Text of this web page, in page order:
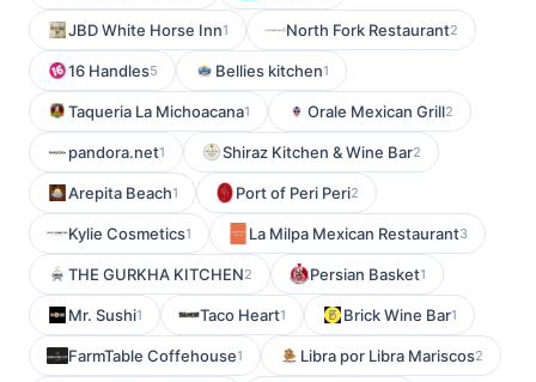
JBD White Horse Inn1 North Fork Restaurant2
16 Handles5 Bellies kitchen1
Taqueria La Michoacana1 Orale Mexican Grill2
pandora.net1 Shiraz Kitchen & Wine Bar2
Arepita Beach1 Port of Peri Peri2
Kylie Cosmetics1 La Milpa Mexican Restaurant3
THE GURKHA KITCHEN2 Persian Basket1
Mr. Sushi1 Taco Heart1 Brick Wine Bar1
FarmTable Coffehouse1 Libra por Libra Mariscos2